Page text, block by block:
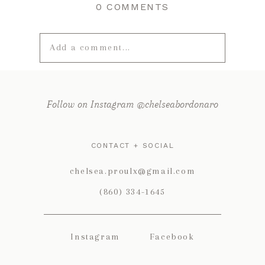
0 COMMENTS
Add a comment...
shared. Required fields are marked *
Follow on Instagram @chelseabordonaro
CONTACT + SOCIAL
chelsea.proulx@gmail.com
(860) 334-1645
Instagram Facebook